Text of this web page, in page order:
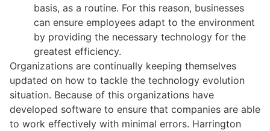
basis, as a routine. For this reason, businesses
can ensure employees adapt to the environment
by providing the necessary technology for the
greatest efficiency.
Organizations are continually keeping themselves
updated on how to tackle the technology evolution
situation. Because of this organizations have
developed software to ensure that companies are able
to work effectively with minimal errors. Harrington